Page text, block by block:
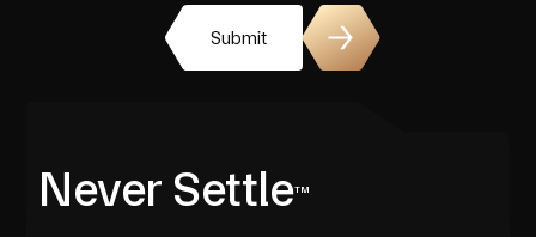
Submit
Never SettleTM